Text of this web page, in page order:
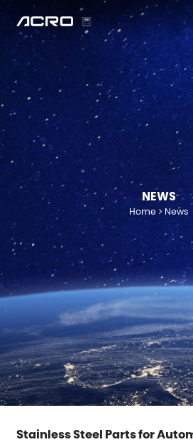
NEWS
Home News
Stainless Steel Parts for